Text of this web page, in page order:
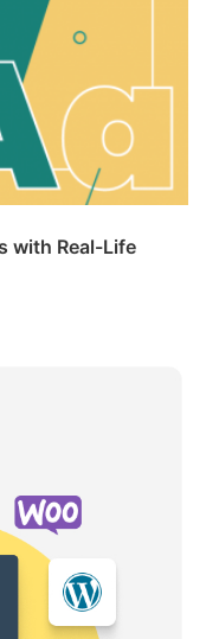
with Real-Life